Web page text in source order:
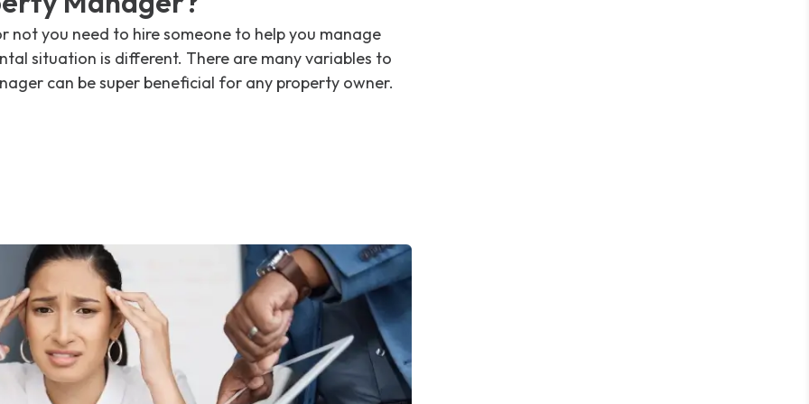
not you need to hire someone to help you manage
situation is different. There are many variables to
can be super beneficial for any property owner.